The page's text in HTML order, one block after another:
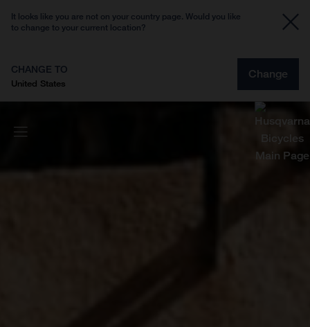
It looks like you are not on your country page. Would you like
to change to your current location?
CHANGE TO
United States
Change